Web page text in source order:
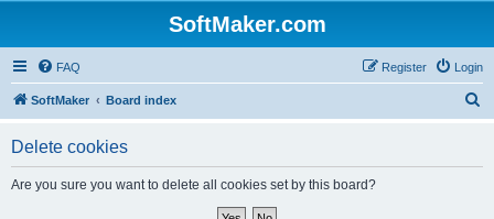
SoftMaker.com
FAQ Login
Register
SoftMaker Board index
Delete cookies
Are you sure you want to delete all cookies set by this board?